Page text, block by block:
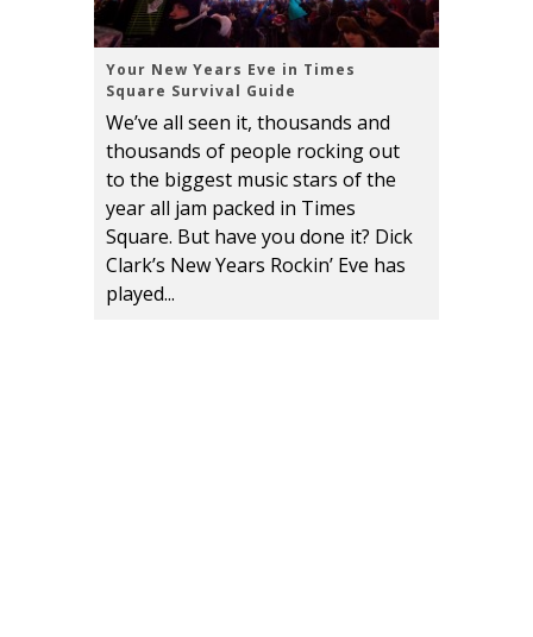
Your New Years Eve in Times
Square Survival Guide
We’ve all seen it, thousands and
thousands of people rocking out
to the biggest music stars of the
year all jam packed in Times
Square. But have you done it? Dick
Clark’s New Years Rockin’ Eve has
played...